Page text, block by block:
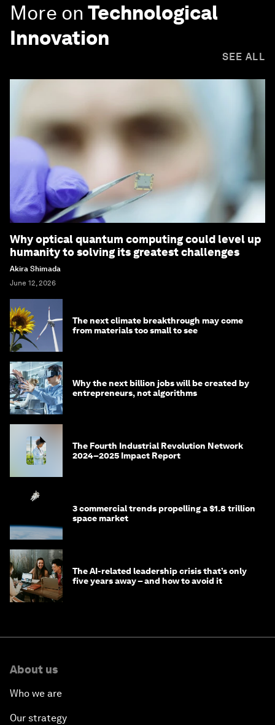
More on Technological
Innovation
SEE ALL
Why optical quantum computing could level up
humanity to solving its greatest challenges
Akira Shimada
June 12, 2026
The next climate breakthrough may come
from materials too small to see
Why the next billion jobs will be created by
entrepreneurs, not algorithms
The Fourth Industrial Revolution Network
2024–2025 Impact Report
3 commercial trends propelling a $1.8 trillion
space market
The AI-related leadership crisis that’s only
five years away – and how to avoid it
About us
Who we are
Our strategy